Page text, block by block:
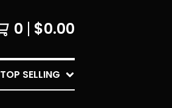
0 $0.00
TOP SELLING